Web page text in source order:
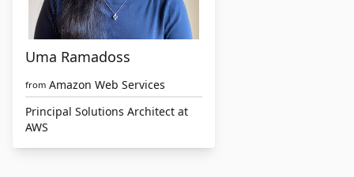
Uma Ramadoss
from Amazon Web Services
Principal Solutions Architect at
AWS